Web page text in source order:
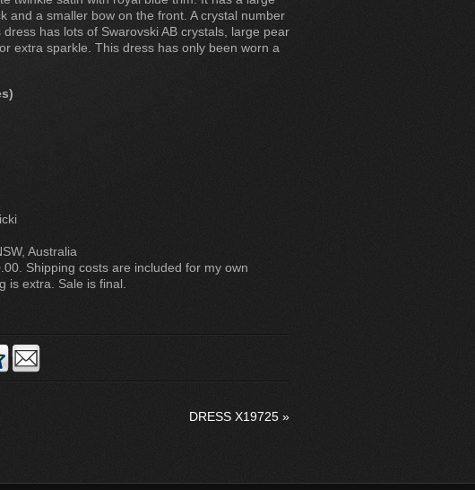
and a smaller bow on the front. A crystal number
has lots of Swarovski AB crystals, large pear
extra sparkle. This dress has only been worn a
Australia
Shipping costs are included for my own
is extra. Sale is final.
DRESS X19725 »